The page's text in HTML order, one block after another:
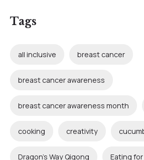
Tags
all inclusive breast cancer
breast cancer awareness
breast cancer awareness month
cooking creativity
Dragon's Way Qigong Eating